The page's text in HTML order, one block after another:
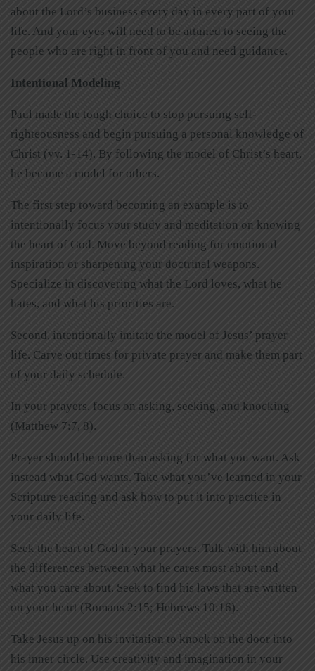
about the Lord’s business every day in every part of your
life. And your eyes will need to be attuned to seeing the
people who are right in front of you and need guidance.
Intentional Modeling
Paul made the tough choice to stop pursuing self-
righteousness and begin pursuing a personal knowledge of
Christ (vv. 1-14). By following the model of Christ’s heart,
he became a model for others.
The first step toward becoming an example is to
intentionally focus your study and meditation on knowing
the heart of God. Move beyond reading for emotional
inspiration or sharpening your doctrinal weapons.
Specialize in discovering what the Lord loves, what he
hates, and what his priorities are.
Second, intentionally imitate the model of Jesus’ prayer
life. Carve out times for private prayer and make them part
of your daily schedule.
In your prayers, focus on asking, seeking, and knocking
(Matthew 7:7, 8).
Prayer should be more than asking for what you want. Ask
instead what God wants. Take what you’ve learned in your
Scripture reading and ask how to put it into practice in
your daily life.
Seek the heart of God in your prayers. Talk with him about
the differences between what he cares most about and
what you care about. Seek to find his laws that are written
on your heart (Romans 2:15; Hebrews 10:16).
Take Jesus up on his invitation to knock on the door into
his inner circle. Use creativity and imagination in your